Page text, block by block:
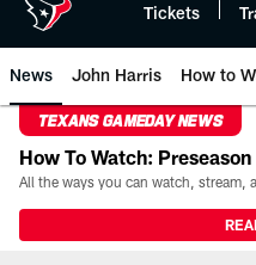
Tickets
News John Harris How to
TEXANS GAMEDAY NEWS
How To Watch: